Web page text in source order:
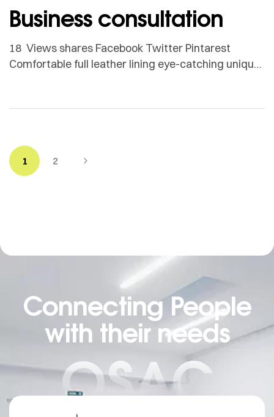
Business consultation
18 Views shares Facebook Twitter Pintarest
Comfortable full leather lining eye-catching unique
trained as a sculptor in Montreal and then in
works for clients all around the globe. From textile
[…]1 2
Connecting People
with their needs
OSAC